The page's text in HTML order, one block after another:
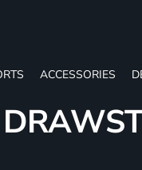
ACCESSORIES